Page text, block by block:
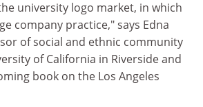
university logo market, in which
company practice," says Edna
of social and ethnic community
of California in Riverside and
book on the Los Angeles